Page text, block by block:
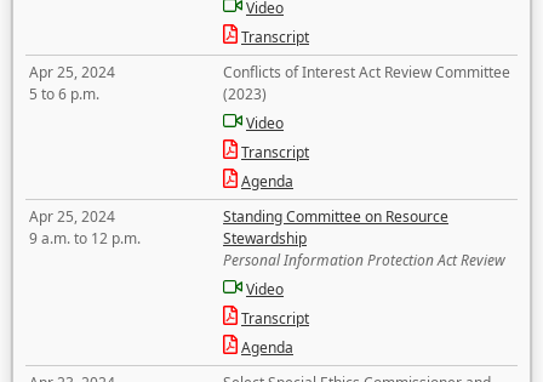
Video
Transcript
Apr 25, 2024
5 to 6 p.m.
Conflicts of Interest Act Review Committee
(2023)
Video
Transcript
Agenda
Apr 25, 2024
9 a.m. to 12 p.m.
Standing Committee on Resource
Stewardship
Personal Information Protection Act Review
Video
Transcript
Agenda